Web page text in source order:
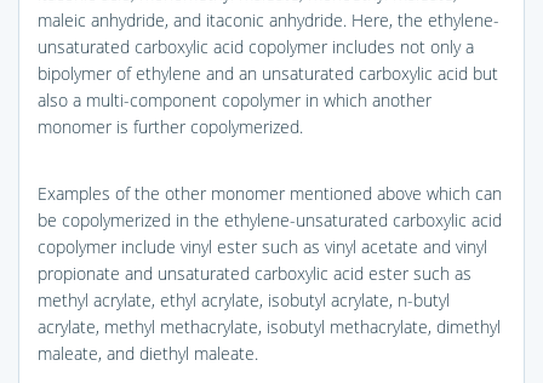
maleic anhydride, and itaconic anhydride. Here, the ethylene-
unsaturated carboxylic acid copolymer includes not only a
bipolymer of ethylene and an unsaturated carboxylic acid but
also a multi-component copolymer in which another
monomer is further copolymerized.
Examples of the other monomer mentioned above which can
be copolymerized in the ethylene-unsaturated carboxylic acid
copolymer include vinyl ester such as vinyl acetate and vinyl
propionate and unsaturated carboxylic acid ester such as
methyl acrylate, ethyl acrylate, isobutyl acrylate, n-butyl
acrylate, methyl methacrylate, isobutyl methacrylate, dimethyl
maleate, and diethyl maleate.